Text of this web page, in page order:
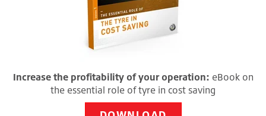
Increase the profitability of your operation: eBook on
the essential role of tyre in cost saving